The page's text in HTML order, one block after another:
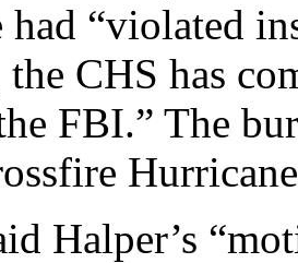
had “violated
the CHS has
FBI.” The
Halper’s